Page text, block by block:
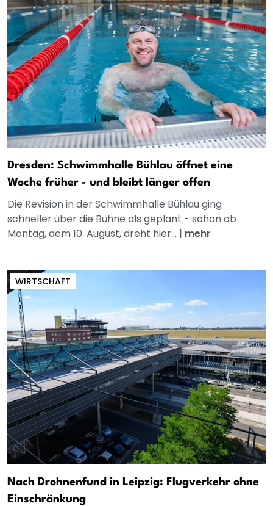
Dresden: Schwimmhalle Bühlau öffnet eine
Woche früher - und bleibt länger offen
Die Revision in der Schwimmhalle Bühlau ging
schneller über die Bühne als geplant - schon ab
Montag, dem 10. August, dreht hier... | mehr
WIRTSCHAFT
Nach Drohnenfund in Leipzig: Flugverkehr ohne
Einschränkung